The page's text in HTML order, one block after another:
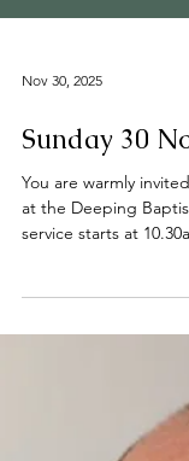
Sunday 30
You are warmly invited to